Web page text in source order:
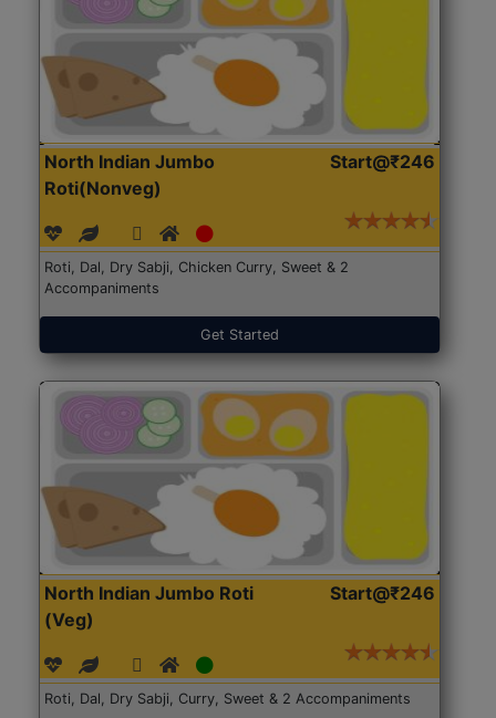
North Indian Jumbo
Roti(Nonveg)
Start@₹246
Roti, Dal, Dry Sabji, Chicken Curry, Sweet & 2
Accompaniments
Get Started
North Indian Jumbo Roti
(Veg)
Start@₹246
Roti, Dal, Dry Sabji, Curry, Sweet & 2 Accompaniments